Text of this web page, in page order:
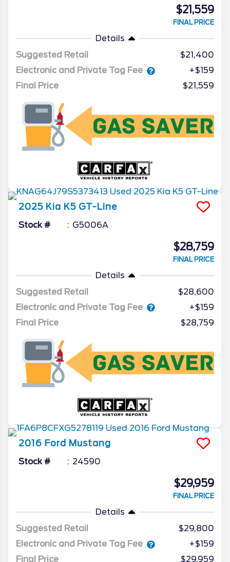
$21,559
FINAL PRICE
Details
Suggested Retail
$21,400
Electronic and Private Tag Fee
+$159
Final Price
$21,559
2025 Kia K5 GT-Line
Stock # G5006A
$28,759
FINAL PRICE
Details
Suggested Retail
$28,600
Electronic and Private Tag Fee
+$159
Final Price
$28,759
2016 Ford Mustang
Stock # 24590
$29,959
FINAL PRICE
Details
Suggested Retail
$29,800
Electronic and Private Tag Fee
+$159
Final Price
$29,959